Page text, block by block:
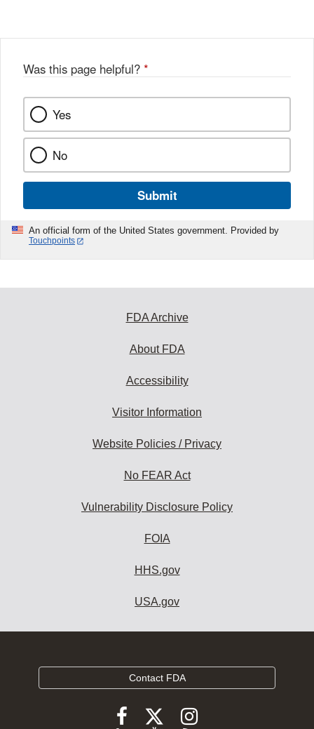
Was this page helpful? *
Yes
No
Submit
An official form of the United States government. Provided by
Touchpoints
FDA Archive
About FDA
Accessibility
Visitor Information
Website Policies / Privacy
No FEAR Act
Vulnerability Disclosure Policy
FOIA
HHS.gov
USA.gov
Contact FDA
FollowFollow
FDA
Follow